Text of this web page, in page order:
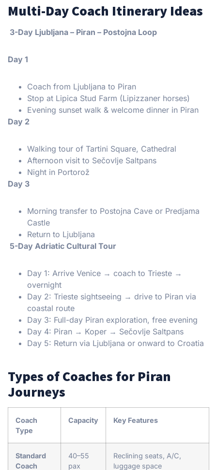
Multi-Day Coach Itinerary Ideas
3-Day Ljubljana – Piran – Postojna Loop
Day 1
Coach from Ljubljana to Piran
Stop at Lipica Stud Farm (Lipizzaner horses)
Evening sunset walk & welcome dinner in Piran
Day 2
Walking tour of Tartini Square, Cathedral
Afternoon visit to Sečovlje Saltpans
Night in Portorož
Day 3
Morning transfer to Postojna Cave or Predjama
Castle
Return to Ljubljana
5-Day Adriatic Cultural Tour
Day 1: Arrive Venice → coach to Trieste →
overnight
Day 2: Trieste sightseeing → drive to Piran via
coastal route
Day 3: Full-day Piran exploration, free evening
Day 4: Piran → Koper → Sečovlje Saltpans
Day 5: Return via Ljubljana or onward to Croatia
Types of Coaches for Piran
Journeys
Coach
Type
Capacity Key Features
Standard
Coach
40–55
pax
Reclining seats, A/C,
luggage space